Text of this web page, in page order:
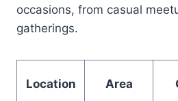
occasions, from casual
gatherings.
Location Area